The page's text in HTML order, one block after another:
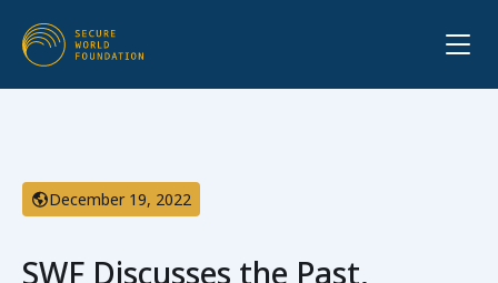
December 19, 2022
SWF Discusses the Past,